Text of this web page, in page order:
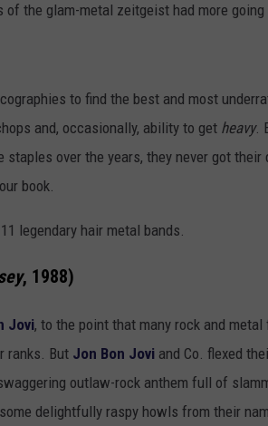
the glam-metal zeitgeist had more
to find the best and most
and, occasionally, ability to get heavy.
over the years, they never got their
book.
legendary hair metal bands.
, 1988)
Jovi, to the point that many rock and metal
ranks. But Jon Bon Jovi and Co. flexed
outlaw-rock anthem full of
delightfully raspy howls from their